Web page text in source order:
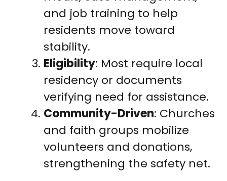
and job training to help
residents move toward
stability.
Eligibility: Most require local
residency or documents
verifying need for assistance.
Community-Driven: Churches
and faith groups mobilize
volunteers and donations,
strengthening the safety net.